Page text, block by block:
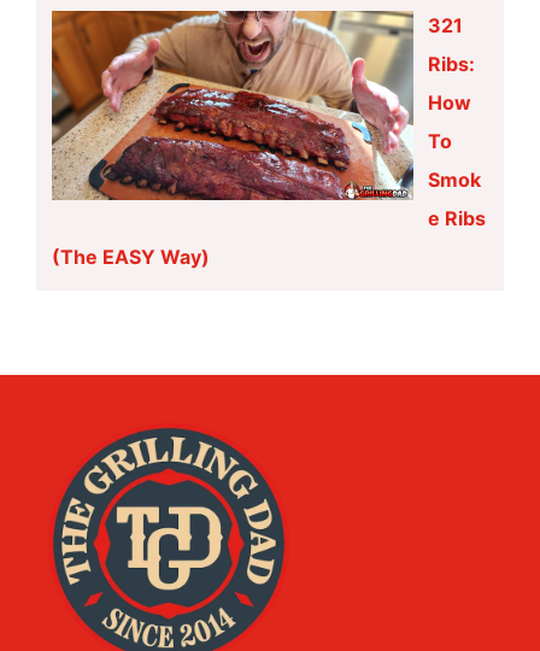
321
Ribs:
How
To
Smok
e Ribs
(The EASY Way)